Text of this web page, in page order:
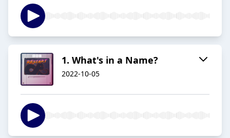
1. What's in a Name?
2022-10-05